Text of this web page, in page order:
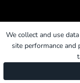
We collect and use
site performance